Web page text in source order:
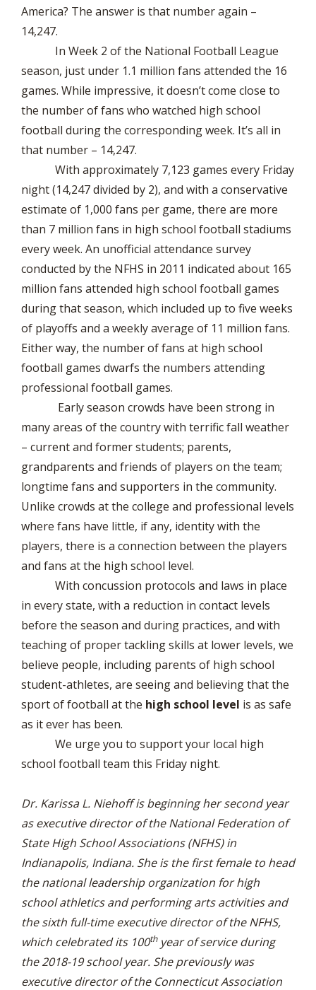
America? The answer is that number again –
14,247.
In Week 2 of the National Football League
season, just under 1.1 million fans attended the 16
games. While impressive, it doesn’t come close to
the number of fans who watched high school
football during the corresponding week. It’s all in
that number – 14,247.
With approximately 7,123 games every Friday
night (14,247 divided by 2), and with a conservative
estimate of 1,000 fans per game, there are more
than 7 million fans in high school football stadiums
every week. An unofficial attendance survey
conducted by the NFHS in 2011 indicated about 165
million fans attended high school football games
during that season, which included up to five weeks
of playoffs and a weekly average of 11 million fans.
Either way, the number of fans at high school
football games dwarfs the numbers attending
professional football games.
Early season crowds have been strong in
many areas of the country with terrific fall weather
– current and former students; parents,
grandparents and friends of players on the team;
longtime fans and supporters in the community.
Unlike crowds at the college and professional levels
where fans have little, if any, identity with the
players, there is a connection between the players
and fans at the high school level.
With concussion protocols and laws in place
in every state, with a reduction in contact levels
before the season and during practices, and with
teaching of proper tackling skills at lower levels, we
believe people, including parents of high school
student-athletes, are seeing and believing that the
sport of football at the high school level is as safe
as it ever has been.
We urge you to support your local high
school football team this Friday night.
Dr. Karissa L. Niehoff is beginning her second year
as executive director of the National Federation of
State High School Associations (NFHS) in
Indianapolis, Indiana. She is the first female to head
the national leadership organization for high
school athletics and performing arts activities and
the sixth full-time executive director of the NFHS,
which celebrated its 100thyear of service during
the 2018-19 school year. She previously was
executive director of the Connecticut Association